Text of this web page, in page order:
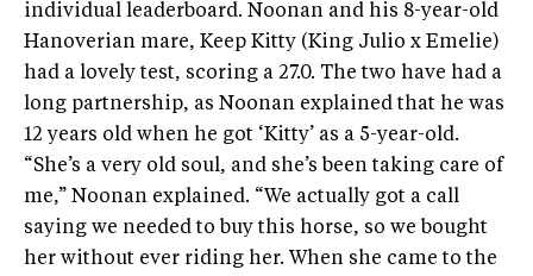
individual leaderboard. Noonan and his 8-year-old
Hanoverian mare, Keep Kitty (King Julio x Emelie)
had a lovely test, scoring a 27.0. The two have had a
long partnership, as Noonan explained that he was
12 years old when he got ‘Kitty’ as a 5-year-old.
“She’s a very old soul, and she’s been taking care of
me,” Noonan explained. “We actually got a call
saying we needed to buy this horse, so we bought
her without ever riding her. When she came to the